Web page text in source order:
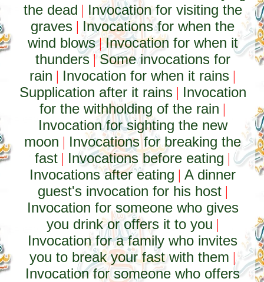
the dead | Invocation for visiting the
graves | Invocations for when the
wind blows|Invocation for when it
thunders|Some invocations for
rain | Invocation for when it rains |
Supplication after it rains| Invocation
for the withholding of the rain |
Invocation for sighting the new
moon | Invocations for breaking the
fast | Invocations before eating |
Invocations after eating |A dinner
guest's invocation for his host|
Invocation for someone who gives
you drink or offers it to you |
Invocation for a family who invites
you to break your fast with them |
Invocation for someone who offers